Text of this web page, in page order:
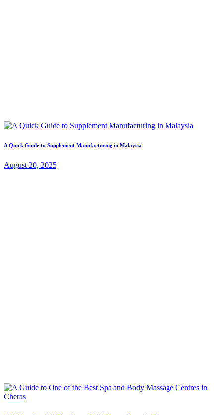
A Quick Guide to Supplement Manufacturing in Malaysia
August 20, 2025